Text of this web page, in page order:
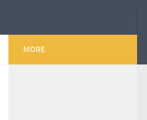
MORE